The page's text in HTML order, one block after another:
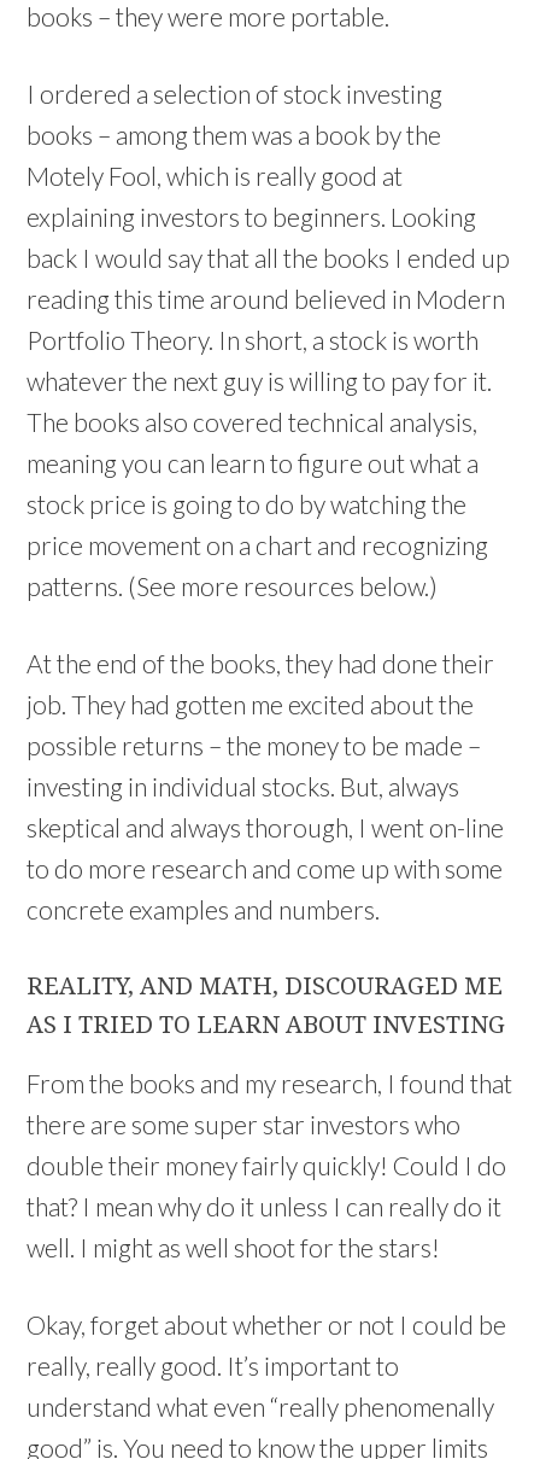
books – they were more portable.
I ordered a selection of stock investing
books – among them was a book by the
Motely Fool, which is really good at
explaining investors to beginners. Looking
back I would say that all the books I ended up
reading this time around believed in Modern
Portfolio Theory. In short, a stock is worth
whatever the next guy is willing to pay for it.
The books also covered technical analysis,
meaning you can learn to figure out what a
stock price is going to do by watching the
price movement on a chart and recognizing
patterns. (See more resources below.)
At the end of the books, they had done their
job. They had gotten me excited about the
possible returns – the money to be made –
investing in individual stocks. But, always
skeptical and always thorough, I went on-line
to do more research and come up with some
concrete examples and numbers.
REALITY, AND MATH, DISCOURAGED ME
AS I TRIED TO LEARN ABOUT INVESTING
From the books and my research, I found that
there are some super star investors who
double their money fairly quickly! Could I do
that? I mean why do it unless I can really do it
well. I might as well shoot for the stars!
Okay, forget about whether or not I could be
really, really good. It’s important to
understand what even “really phenomenally
good” is. You need to know the upper limits